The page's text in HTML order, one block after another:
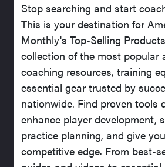
Stop searching and start
This is your destination for
Monthly's Top-Selling
collection of the most popular
coaching resources, training
essential gear trusted by
nationwide. Find proven tools
enhance player development,
practice planning, and give
competitive edge. From best-